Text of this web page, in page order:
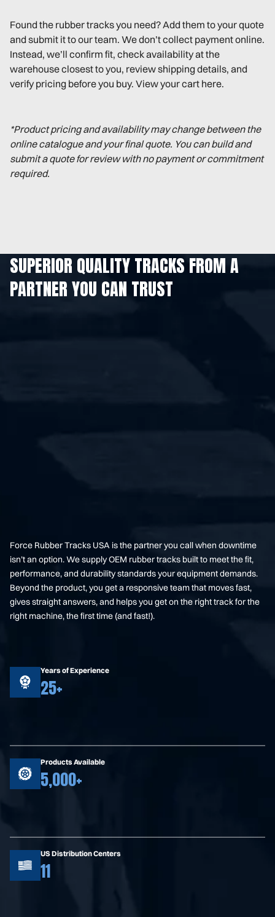
Found the rubber tracks you need? Add them to your quote
and submit it to our team. We don’t collect payment online.
Instead, we’ll confirm fit, check availability at the
warehouse closest to you, review shipping details, and
verify pricing before you buy. View your cart here.
*Product pricing and availability may change between the
online catalogue and your final quote. You can build and
submit a quote for review with no payment or commitment
required.
SUPERIOR QUALITY TRACKS FROM A
PARTNER YOU CAN TRUST
Force Rubber Tracks USA is the partner you call when downtime
isn’t an option. We supply OEM rubber tracks built to meet the fit,
performance, and durability standards your equipment demands.
Beyond the product, you get a responsive team that moves fast,
gives straight answers, and helps you get on the right track for the
right machine, the first time (and fast!).
Years of Experience
25+
Products Available
5,000+
US Distribution Centers
11